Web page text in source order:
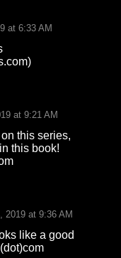
at 6:33 AM
at 9:21 AM
this series,
this book!
2019 at 9:36 AM
like a good